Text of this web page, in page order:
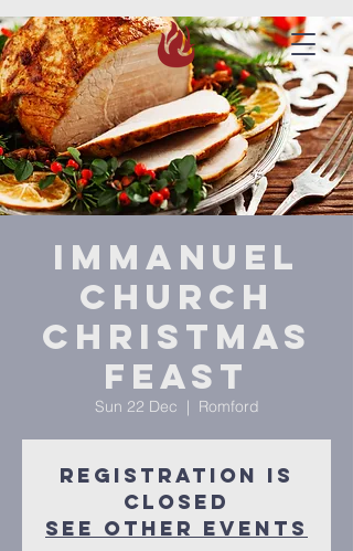
Immanuel
Church
Christmas
Feast
Sun 22 Dec
  |
Romford
Registration is
closed
See other events